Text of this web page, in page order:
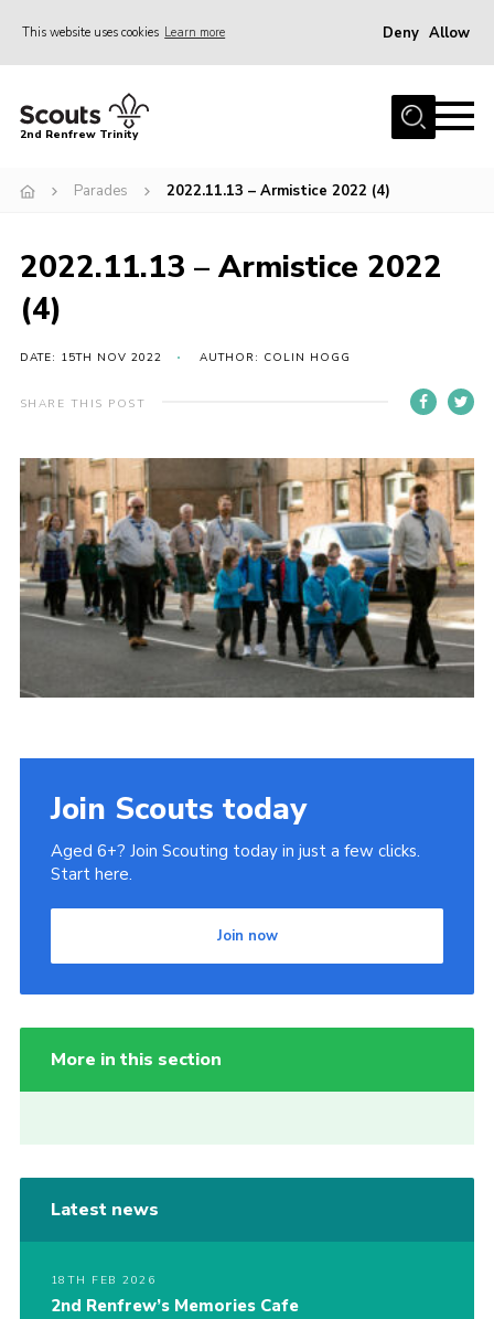
This website uses cookies Learn more Deny Allow
Home
Memories Cafe
Our History
Join
Section Info
Really Useful Stuff
Events
Gallery
Contact
Join
Thank You Wall
2nd Renfrew Trinity
Parades 2022.11.13 – Armistice 2022 (4)
2022.11.13 – Armistice 2022
(4)
DATE: 15TH NOV 2022 AUTHOR: COLIN HOGG
SHARE THIS POST
Join Scouts today
Aged 6+? Join Scouting today in just a few clicks.
Start here.
Join now
More in this section
Latest news
18TH FEB 2026
2nd Renfrew’s Memories Cafe